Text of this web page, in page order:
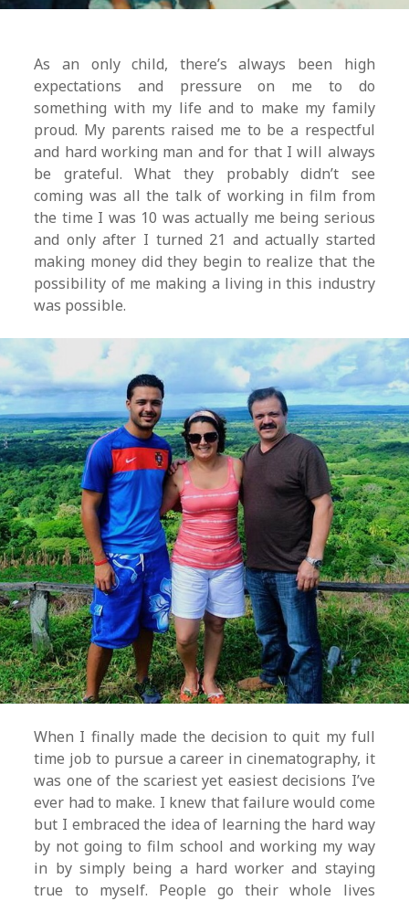
As an only child, there’s always been high
expectations and pressure on me to do
something with my life and to make my family
proud. My parents raised me to be a respectful
and hard working man and for that I will always
be grateful. What they probably didn’t see
coming was all the talk of working in film from
the time I was 10 was actually me being serious
and only after I turned 21 and actually started
making money did they begin to realize that the
possibility of me making a living in this industry
was possible.
When I finally made the decision to quit my full
time job to pursue a career in cinematography, it
was one of the scariest yet easiest decisions I’ve
ever had to make. I knew that failure would come
but I embraced the idea of learning the hard way
by not going to film school and working my way
in by simply being a hard worker and staying
true to myself. People go their whole lives